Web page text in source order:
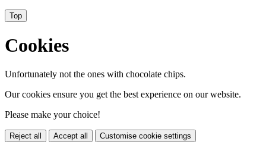
Top
Cookies
Unfortunately not the ones with chocolate chips.
Our cookies ensure you get the best experience on our website.
Please make your choice!
Reject all Accept all Customise cookie settings